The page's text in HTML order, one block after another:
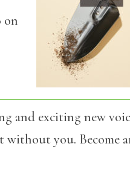
on
and exciting new
you.